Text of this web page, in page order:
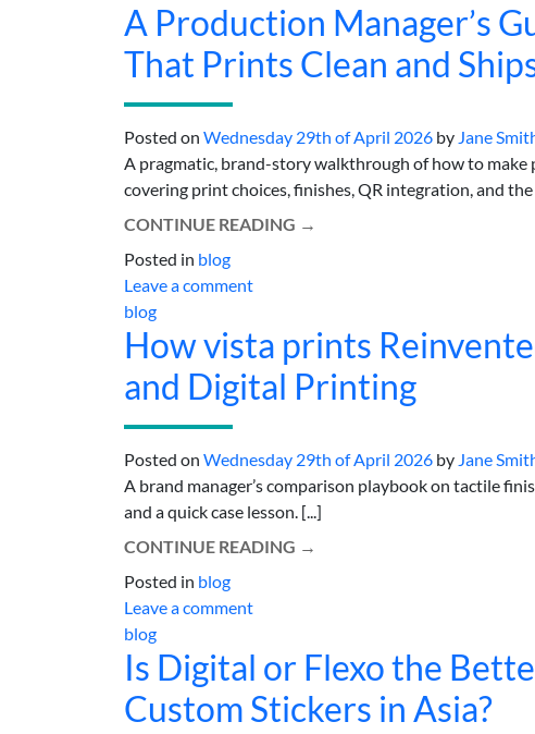
A Production Manager’s
That Prints Clean and
Posted on Wednesday 29th of April 2026 by Jane
A pragmatic, brand-story walkthrough of how to
covering print choices, finishes, QR integration, and
CONTINUE READING →
Posted in blog
Leave a comment
blog
How vista prints
and Digital Printing
Posted on Wednesday 29th of April 2026 by Jane
A brand manager’s comparison playbook on tactile
and a quick case lesson. [...]
CONTINUE READING →
Posted in blog
Leave a comment
blog
Is Digital or Flexo the
Custom Stickers in Asia?